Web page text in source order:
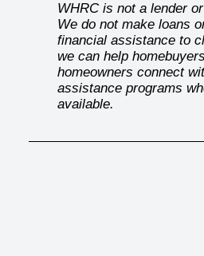
WHRC is not a lender
We do not make loans
financial assistance to
we can help
homeowners connect
assistance programs
available.